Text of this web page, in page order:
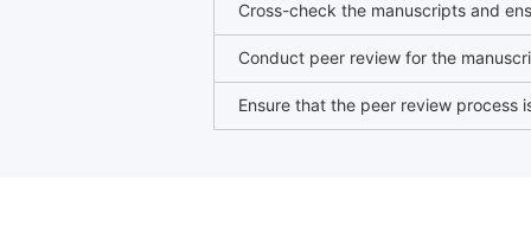
Cross-check the manuscripts and
Conduct peer review for the
Ensure that the peer review process